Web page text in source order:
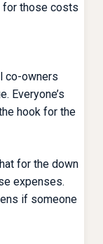
for those costs
co-owners
Everyone’s
hook for the
for the down
expenses.
if someone